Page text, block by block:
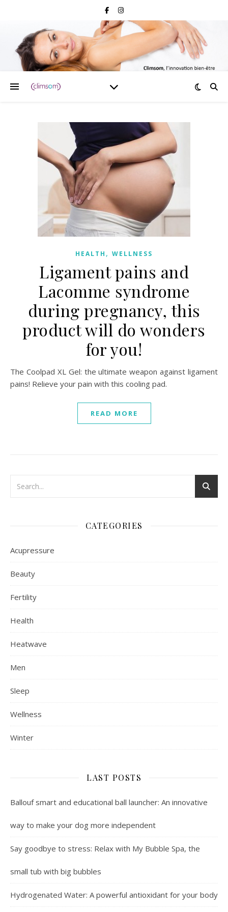
HEALTH , WELLNESS
Ligament pains and
Lacomme syndrome
during pregnancy, this
product will do wonders
for you!
The Coolpad XL Gel: the ultimate weapon against ligament
pains! Relieve your pain with this cooling pad.
READ MORE
CATEGORIES
Acupressure
Beauty
Fertility
Health
Heatwave
Men
Sleep
Wellness
Winter
LAST POSTS
Ballouf smart and educational ball launcher: An innovative
way to make your dog more independent
Say goodbye to stress: Relax with My Bubble Spa, the
small tub with big bubbles
Hydrogenated Water: A powerful antioxidant for your body